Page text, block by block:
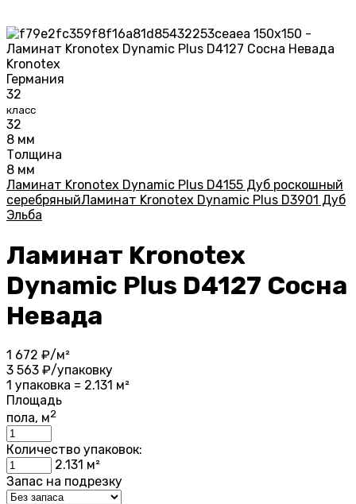
Kronotex
Германия
32
класс
32
8 мм
Толщина
8 мм
Ламинат Kronotex Dynamic Plus D4155 Дуб роскошный
серебряныйЛаминат Kronotex Dynamic Plus D3901 Дуб
Эльба
Ламинат Kronotex
Dynamic Plus D4127 Сосна
Невада
1 672 ₽/м²
3 563 ₽/упаковку
1 упаковка = 2.131 м²
Площадь
пола, м2
Количество упаковок:
2.131 м²
Запас на подрезку